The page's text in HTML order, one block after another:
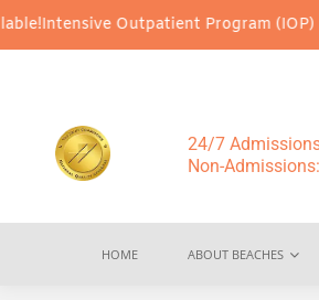
Outpatient Program (IOP) Services
24/7
Non-Admissions:
HOME ABOUT BEACHES